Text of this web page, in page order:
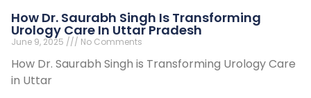
How Dr. Saurabh Singh Is Transforming
Urology Care In Uttar Pradesh
June 9, 2025 No Comments
How Dr. Saurabh Singh is Transforming Urology Care
in Uttar